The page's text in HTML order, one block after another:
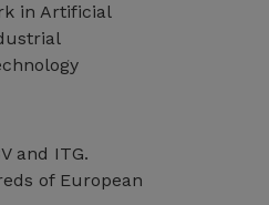
in Artificial
and ITG.
of European